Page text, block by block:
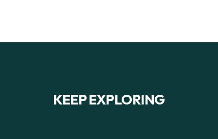
KEEP EXPLORING